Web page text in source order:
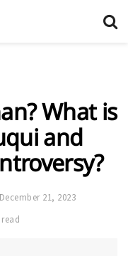
What is
and
December 21, 2023